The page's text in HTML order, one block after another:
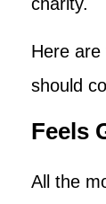
Here are
should
Feels
All the